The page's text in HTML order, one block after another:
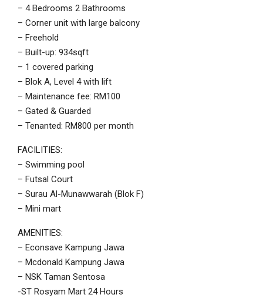
– 4 Bedrooms 2 Bathrooms
– Corner unit with large balcony
– Freehold
– Built-up: 934sqft
– 1 covered parking
– Blok A, Level 4 with lift
– Maintenance fee: RM100
– Gated & Guarded
– Tenanted: RM800 per month
FACILITIES:
– Swimming pool
– Futsal Court
– Surau Al-Munawwarah (Blok F)
– Mini mart
AMENITIES:
– Econsave Kampung Jawa
– Mcdonald Kampung Jawa
– NSK Taman Sentosa
-ST Rosyam Mart 24 Hours